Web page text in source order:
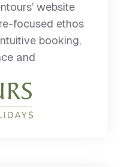
website
focused ethos
booking,
and